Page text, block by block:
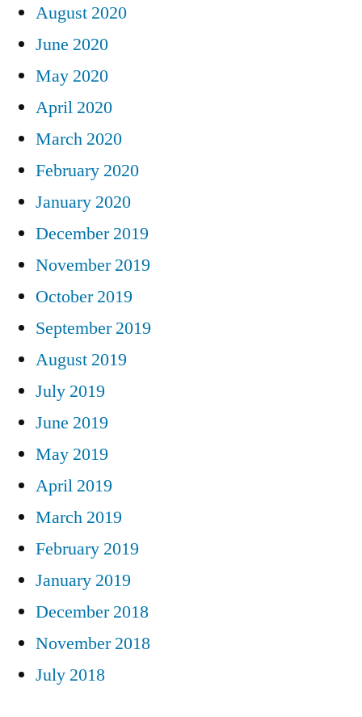
August 2020
June 2020
May 2020
April 2020
March 2020
February 2020
January 2020
December 2019
November 2019
October 2019
September 2019
August 2019
July 2019
June 2019
May 2019
April 2019
March 2019
February 2019
January 2019
December 2018
November 2018
July 2018